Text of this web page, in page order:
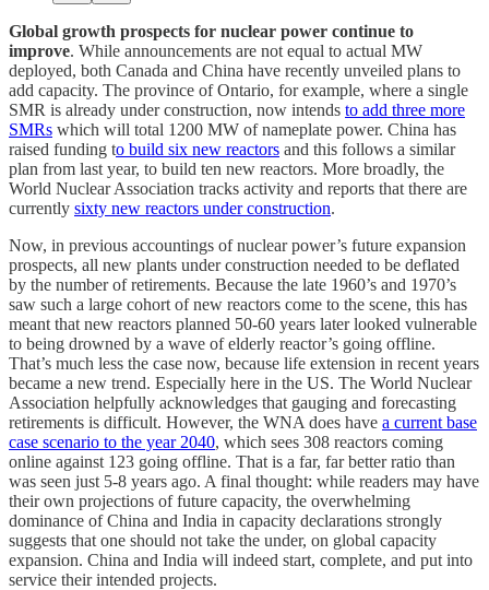
Global growth prospects for nuclear power continue to
improve. While announcements are not equal to actual MW
deployed, both Canada and China have recently unveiled plans to
add capacity. The province of Ontario, for example, where a single
SMR is already under construction, now intends to add three more
SMRs which will total 1200 MW of nameplate power. China has
raised funding to build six new reactors and this follows a similar
plan from last year, to build ten new reactors. More broadly, the
World Nuclear Association tracks activity and reports that there are
currently sixty new reactors under construction.
Now, in previous accountings of nuclear power’s future expansion
prospects, all new plants under construction needed to be deflated
by the number of retirements. Because the late 1960’s and 1970’s
saw such a large cohort of new reactors come to the scene, this has
meant that new reactors planned 50-60 years later looked vulnerable
to being drowned by a wave of elderly reactor’s going offline.
That’s much less the case now, because life extension in recent years
became a new trend. Especially here in the US. The World Nuclear
Association helpfully acknowledges that gauging and forecasting
retirements is difficult. However, the WNA does have a current base
case scenario to the year 2040, which sees 308 reactors coming
online against 123 going offline. That is a far, far better ratio than
was seen just 5-8 years ago. A final thought: while readers may have
their own projections of future capacity, the overwhelming
dominance of China and India in capacity declarations strongly
suggests that one should not take the under, on global capacity
expansion. China and India will indeed start, complete, and put into
service their intended projects.